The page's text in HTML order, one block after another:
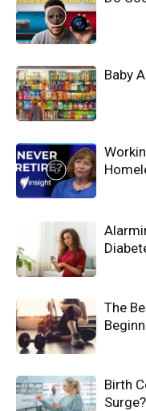
Baby
The
Birth
Surge?